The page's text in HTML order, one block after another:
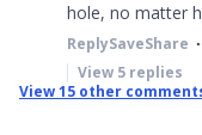
hole, no matter
ReplySaveShare
View 5 replies
View15 other